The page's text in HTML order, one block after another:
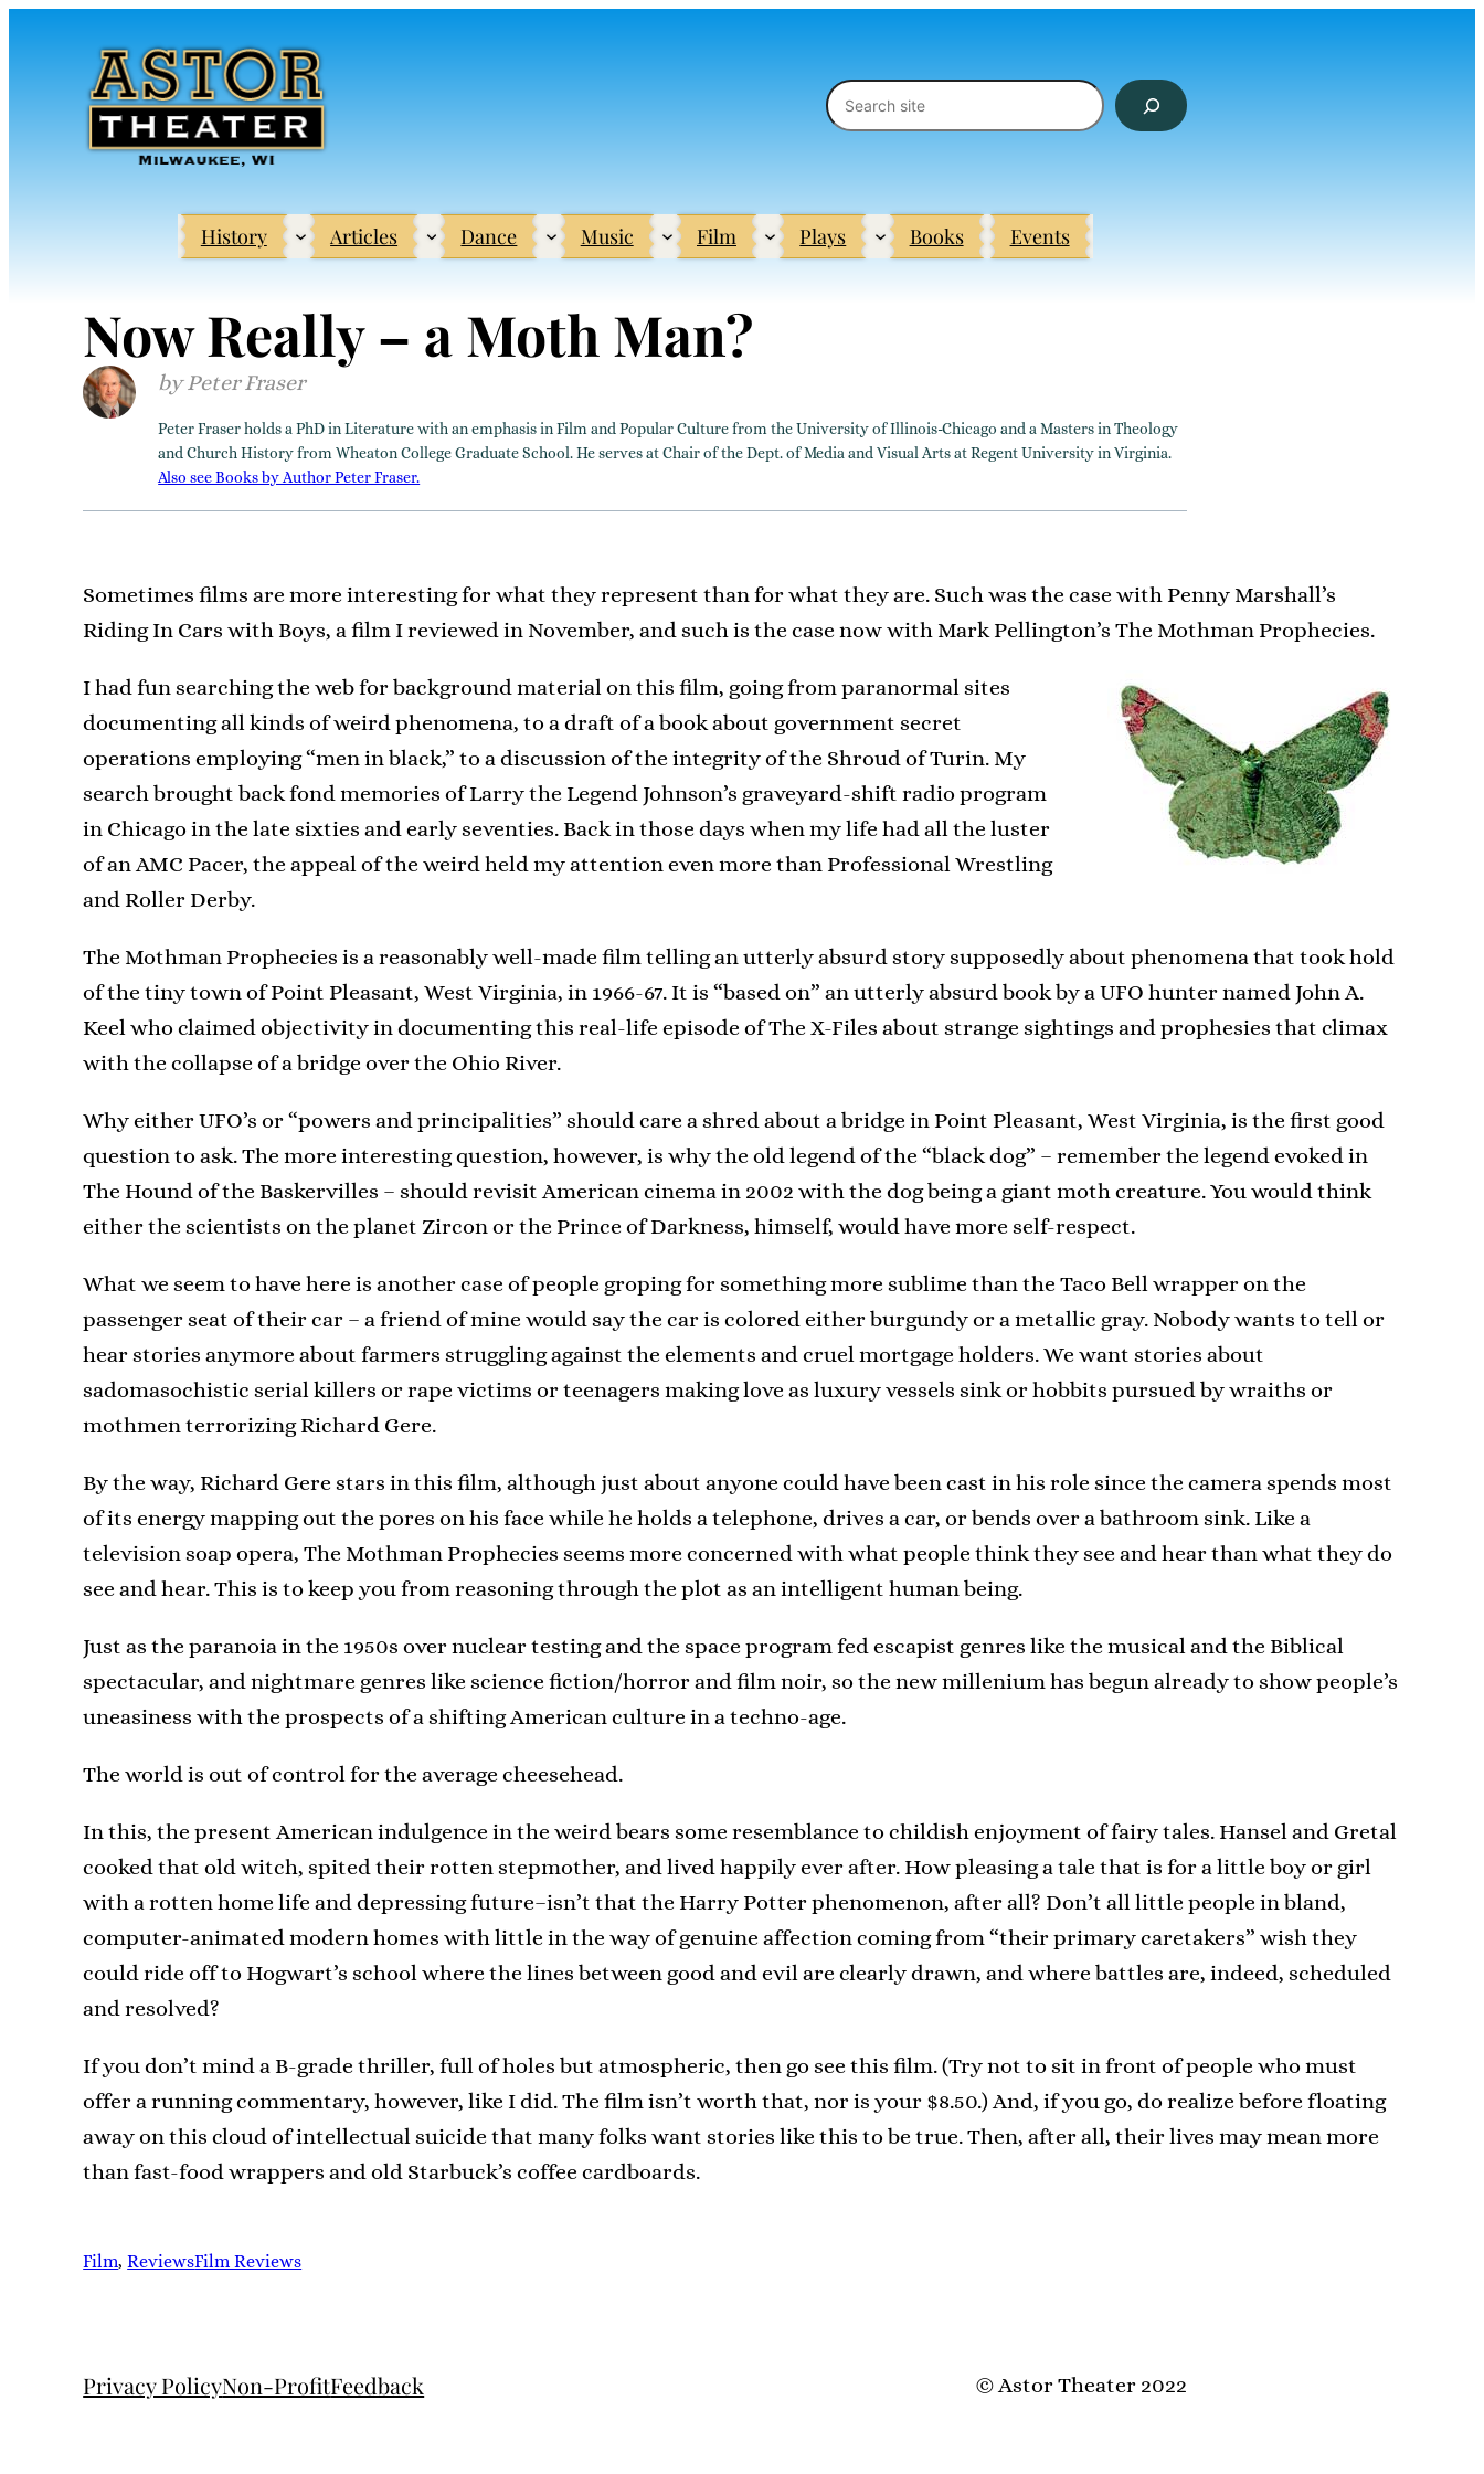
Search
History Articles Dance Music Film Plays Books Events
Now Really – a Moth Man?
Peter Fraser
Peter Fraser holds a PhD in Literature with an emphasis in Film and Popular Culture from the University of Illinois-Chicago and a Masters in Theology
and Church History from Wheaton College Graduate School. He serves at Chair of the Dept. of Media and Visual Arts at Regent University in Virginia.
Also see Books by Author Peter Fraser.
Sometimes films are more interesting for what they represent than for what they are. Such was the case with Penny Marshall’s
Riding In Cars with Boys, a film I reviewed in November, and such is the case now with Mark Pellington’s The Mothman Prophecies.
I had fun searching the web for background material on this film, going from paranormal sites
documenting all kinds of weird phenomena, to a draft of a book about government secret
operations employing “men in black,” to a discussion of the integrity of the Shroud of Turin. My
search brought back fond memories of Larry the Legend Johnson’s graveyard-shift radio program
in Chicago in the late sixties and early seventies. Back in those days when my life had all the luster
of an AMC Pacer, the appeal of the weird held my attention even more than Professional Wrestling
and Roller Derby.
The Mothman Prophecies is a reasonably well-made film telling an utterly absurd story supposedly about phenomena that took hold
of the tiny town of Point Pleasant, West Virginia, in 1966-67. It is “based on” an utterly absurd book by a UFO hunter named John A.
Keel who claimed objectivity in documenting this real-life episode of The X-Files about strange sightings and prophesies that climax
with the collapse of a bridge over the Ohio River.
Why either UFO’s or “powers and principalities” should care a shred about a bridge in Point Pleasant, West Virginia, is the first good
question to ask. The more interesting question, however, is why the old legend of the “black dog” – remember the legend evoked in
The Hound of the Baskervilles – should revisit American cinema in 2002 with the dog being a giant moth creature. You would think
either the scientists on the planet Zircon or the Prince of Darkness, himself, would have more self-respect.
What we seem to have here is another case of people groping for something more sublime than the Taco Bell wrapper on the
passenger seat of their car – a friend of mine would say the car is colored either burgundy or a metallic gray. Nobody wants to tell or
hear stories anymore about farmers struggling against the elements and cruel mortgage holders. We want stories about
sadomasochistic serial killers or rape victims or teenagers making love as luxury vessels sink or hobbits pursued by wraiths or
mothmen terrorizing Richard Gere.
By the way, Richard Gere stars in this film, although just about anyone could have been cast in his role since the camera spends most
of its energy mapping out the pores on his face while he holds a telephone, drives a car, or bends over a bathroom sink. Like a
television soap opera, The Mothman Prophecies seems more concerned with what people think they see and hear than what they do
see and hear. This is to keep you from reasoning through the plot as an intelligent human being.
Just as the paranoia in the 1950s over nuclear testing and the space program fed escapist genres like the musical and the Biblical
spectacular, and nightmare genres like science fiction/horror and film noir, so the new millenium has begun already to show people’s
uneasiness with the prospects of a shifting American culture in a techno-age.
The world is out of control for the average cheesehead.
In this, the present American indulgence in the weird bears some resemblance to childish enjoyment of fairy tales. Hansel and Gretal
cooked that old witch, spited their rotten stepmother, and lived happily ever after. How pleasing a tale that is for a little boy or girl
with a rotten home life and depressing future–isn’t that the Harry Potter phenomenon, after all? Don’t all little people in bland,
computer-animated modern homes with little in the way of genuine affection coming from “their primary caretakers” wish they
could ride off to Hogwart’s school where the lines between good and evil are clearly drawn, and where battles are, indeed, scheduled
and resolved?
If you don’t mind a B-grade thriller, full of holes but atmospheric, then go see this film. (Try not to sit in front of people who must
offer a running commentary, however, like I did. The film isn’t worth that, nor is your $8.50.) And, if you go, do realize before floating
away on this cloud of intellectual suicide that many folks want stories like this to be true. Then, after all, their lives may mean more
than fast-food wrappers and old Starbuck’s coffee cardboards.
Film, ReviewsFilm Reviews
Privacy PolicyNon-ProfitFeedback © Astor Theater 2022